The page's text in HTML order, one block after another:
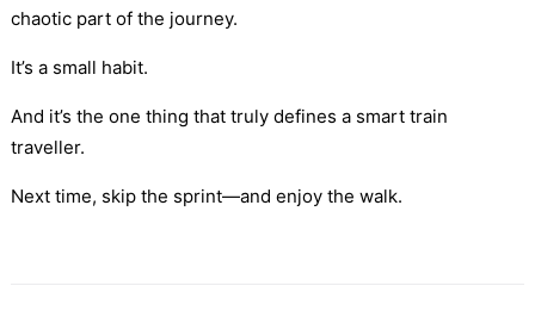
chaotic part of the journey.
It’s a small habit.
And it’s the one thing that truly defines a smart train
traveller.
Next time, skip the sprint—and enjoy the walk.